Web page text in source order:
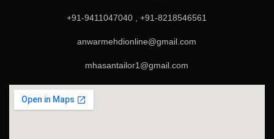
+91-9411047040 , +91-8218546561
anwarmehdionline@gmail.com
mhasantailor1@gmail.com